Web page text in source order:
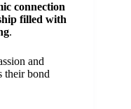
connection
filled with
.
and
their bond